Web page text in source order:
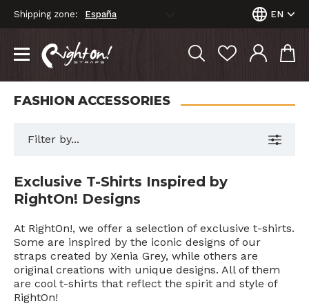
Shipping zone: EN
FASHION ACCESSORIES
Filter by...
Exclusive T-Shirts Inspired by
RightOn! Designs
At RightOn!, we offer a selection of exclusive t-shirts.
Some are inspired by the iconic designs of our
straps created by Xenia Grey, while others are
original creations with unique designs. All of them
are cool t-shirts that reflect the spirit and style of
RightOn!